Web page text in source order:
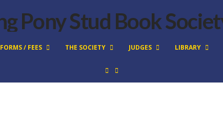
FORMS / FEES THE SOCIETY JUDGES LIBRARY